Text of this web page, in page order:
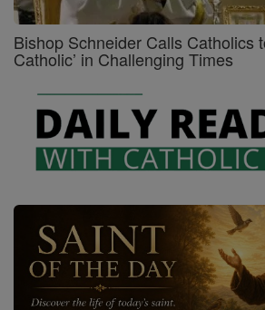
Bishop Schneider Calls Catholics
Catholic’ in Challenging Times